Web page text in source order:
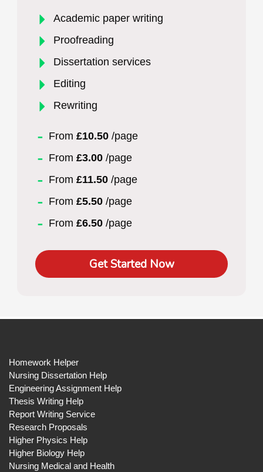
Academic paper writing
Proofreading
Dissertation services
Editing
Rewriting
From £10.50 /page
From £3.00 /page
From £11.50 /page
From £5.50 /page
From £6.50 /page
Get Started Now
Homework Helper
Nursing Dissertation Help
Engineering Assignment Help
Thesis Writing Help
Report Writing Service
Research Proposals
Higher Physics Help
Higher Biology Help
Nursing Medical and Health